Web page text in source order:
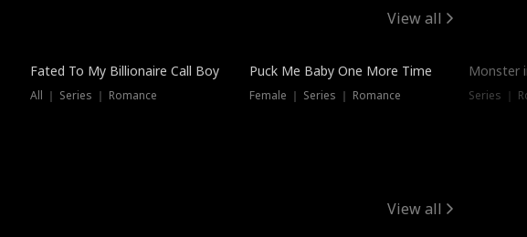
View all
Fated To My Billionaire Call Boy
All ｜ Series ｜ Romance
Puck Me Baby One More Time
Female ｜ Series ｜ Romance
Monster
Series ｜
View all